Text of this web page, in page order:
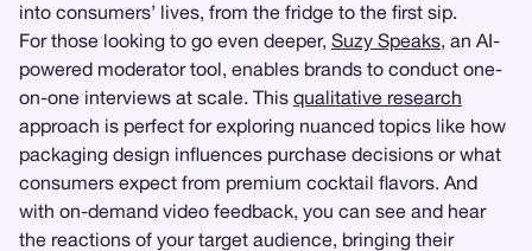
into consumers’ lives, from the fridge to the first sip.
For those looking to go even deeper, Suzy Speaks, an AI-
powered moderator tool, enables brands to conduct one-
on-one interviews at scale. This qualitative research
approach is perfect for exploring nuanced topics like how
packaging design influences purchase decisions or what
consumers expect from premium cocktail flavors. And
with on-demand video feedback, you can see and hear
the reactions of your target audience, bringing their